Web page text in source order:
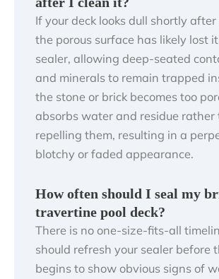
If your deck looks dull shortly
the porous surface has likely lost
sealer, allowing deep-seated
and minerals to remain trapped
the stone or brick becomes too
absorbs water and residue rather
repelling them, resulting in a
blotchy or faded appearance.
How often should I seal my
travertine pool deck?
There is no one-size-fits-all
should refresh your sealer before
begins to show obvious signs of